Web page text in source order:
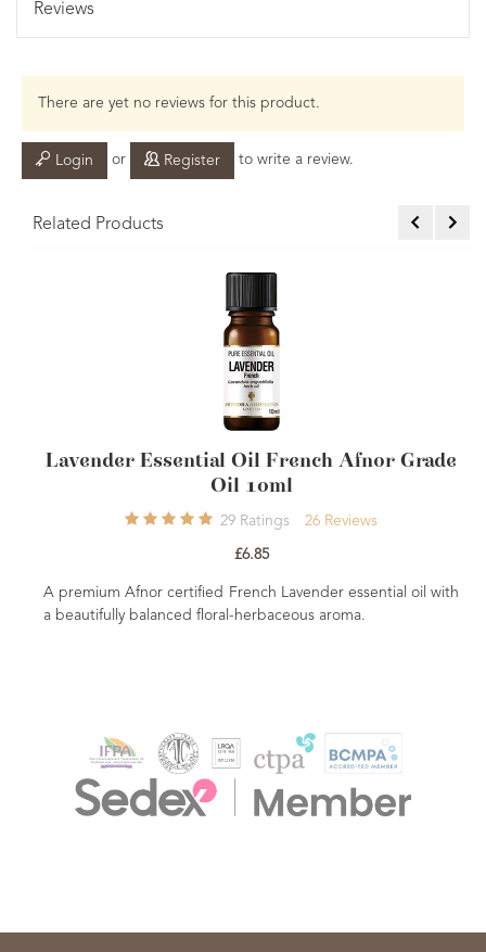
Reviews
There are yet no reviews for this product.
Login or Register to write a review.
Related Products
Essential Oil French Afnor Grade
29 Ratings 26 Reviews
Afnor certified French Lavender essential oil with
balanced floral-herbaceous aroma.
natural